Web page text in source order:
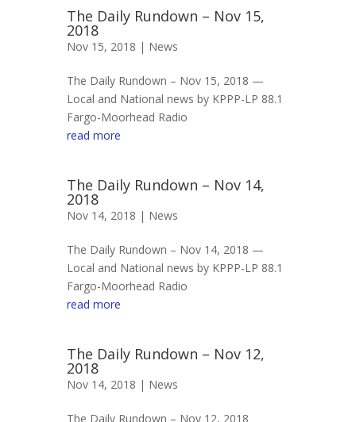
The Daily Rundown – Nov 15,
2018
Nov 15, 2018 | News
The Daily Rundown – Nov 15, 2018 —
Local and National news by KPPP-LP 88.1
Fargo-Moorhead Radio
read more
The Daily Rundown – Nov 14,
2018
Nov 14, 2018 | News
The Daily Rundown – Nov 14, 2018 —
Local and National news by KPPP-LP 88.1
Fargo-Moorhead Radio
read more
The Daily Rundown – Nov 12,
2018
Nov 14, 2018 | News
The Daily Rundown – Nov 12, 2018